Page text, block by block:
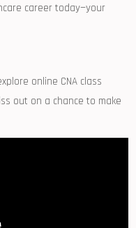
career today—your
online CNA ⁣class
out on a chance to make